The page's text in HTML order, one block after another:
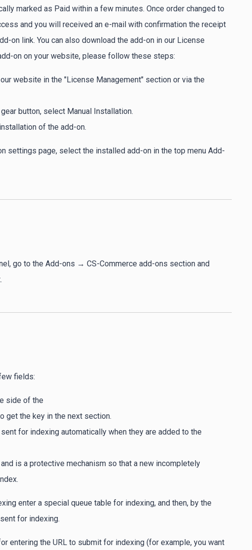
marked as Paid within a few minutes. Once order changed to
and you will received an e-mail with confirmation the receipt
on link. You can also download the add-on in our License
on on your website, please follow these steps:
website in the "License Management" section or via the
button, select Manual Installation.
of the add-on.
settings page, select the installed add-on in the top menu Add-
go to the Add-ons → CS-Commerce add-ons section and
fields:
side of the
get the key in the next section.
for indexing automatically when they are added to the
is a protective mechanism so that a new incompletely
enter a special queue table for indexing, and then, by the
for indexing.
entering the URL to submit for indexing (for example, you want